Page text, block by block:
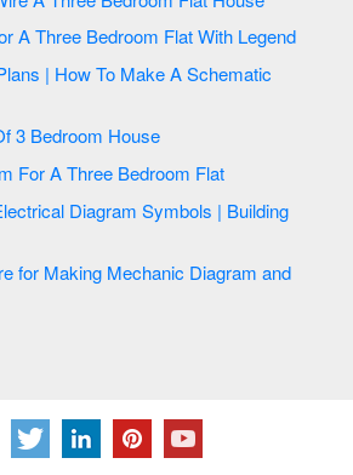
A Pictorial Diagram For A Three Bedroom Flat With Legend
How To Make A Schematic
Diagram Of 3 Bedroom House
Circuit Design Diagram For A Three Bedroom Flat
Mechanic Diagram and